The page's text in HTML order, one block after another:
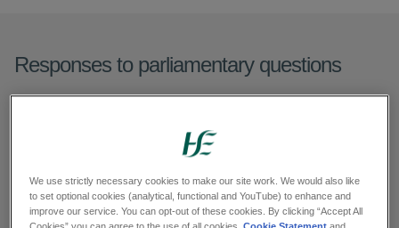
Responses to parliamentary questions
Question from Deputy
Pádraig Rice - PQ 60560-
25
We use strictly necessary cookies to make our site work. We would also like
to set optional cookies (analytical, functional and YouTube) to enhance and
improve our service. You can opt-out of these cookies. By clicking “Accept All